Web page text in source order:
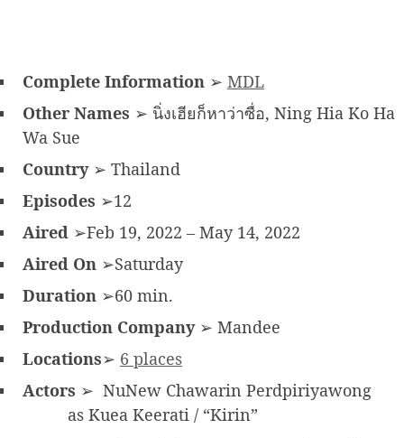
Complete Information ➢ MDL
Other Names ➢ นิ่งเฮียก็หาว่าซื่อ, Ning Hia Ko Ha
Wa Sue
Country➢ Thailand
Episodes ➢12
Aired ➢Feb 19, 2022 – May 14, 2022
Aired On ➢Saturday
Duration ➢60 min.
Production Company➢ Mandee
Locations➢ 6 places
Actors ➢ NuNew Chawarin Perdpiriyawong
as Kuea Keerati / “Kirin”